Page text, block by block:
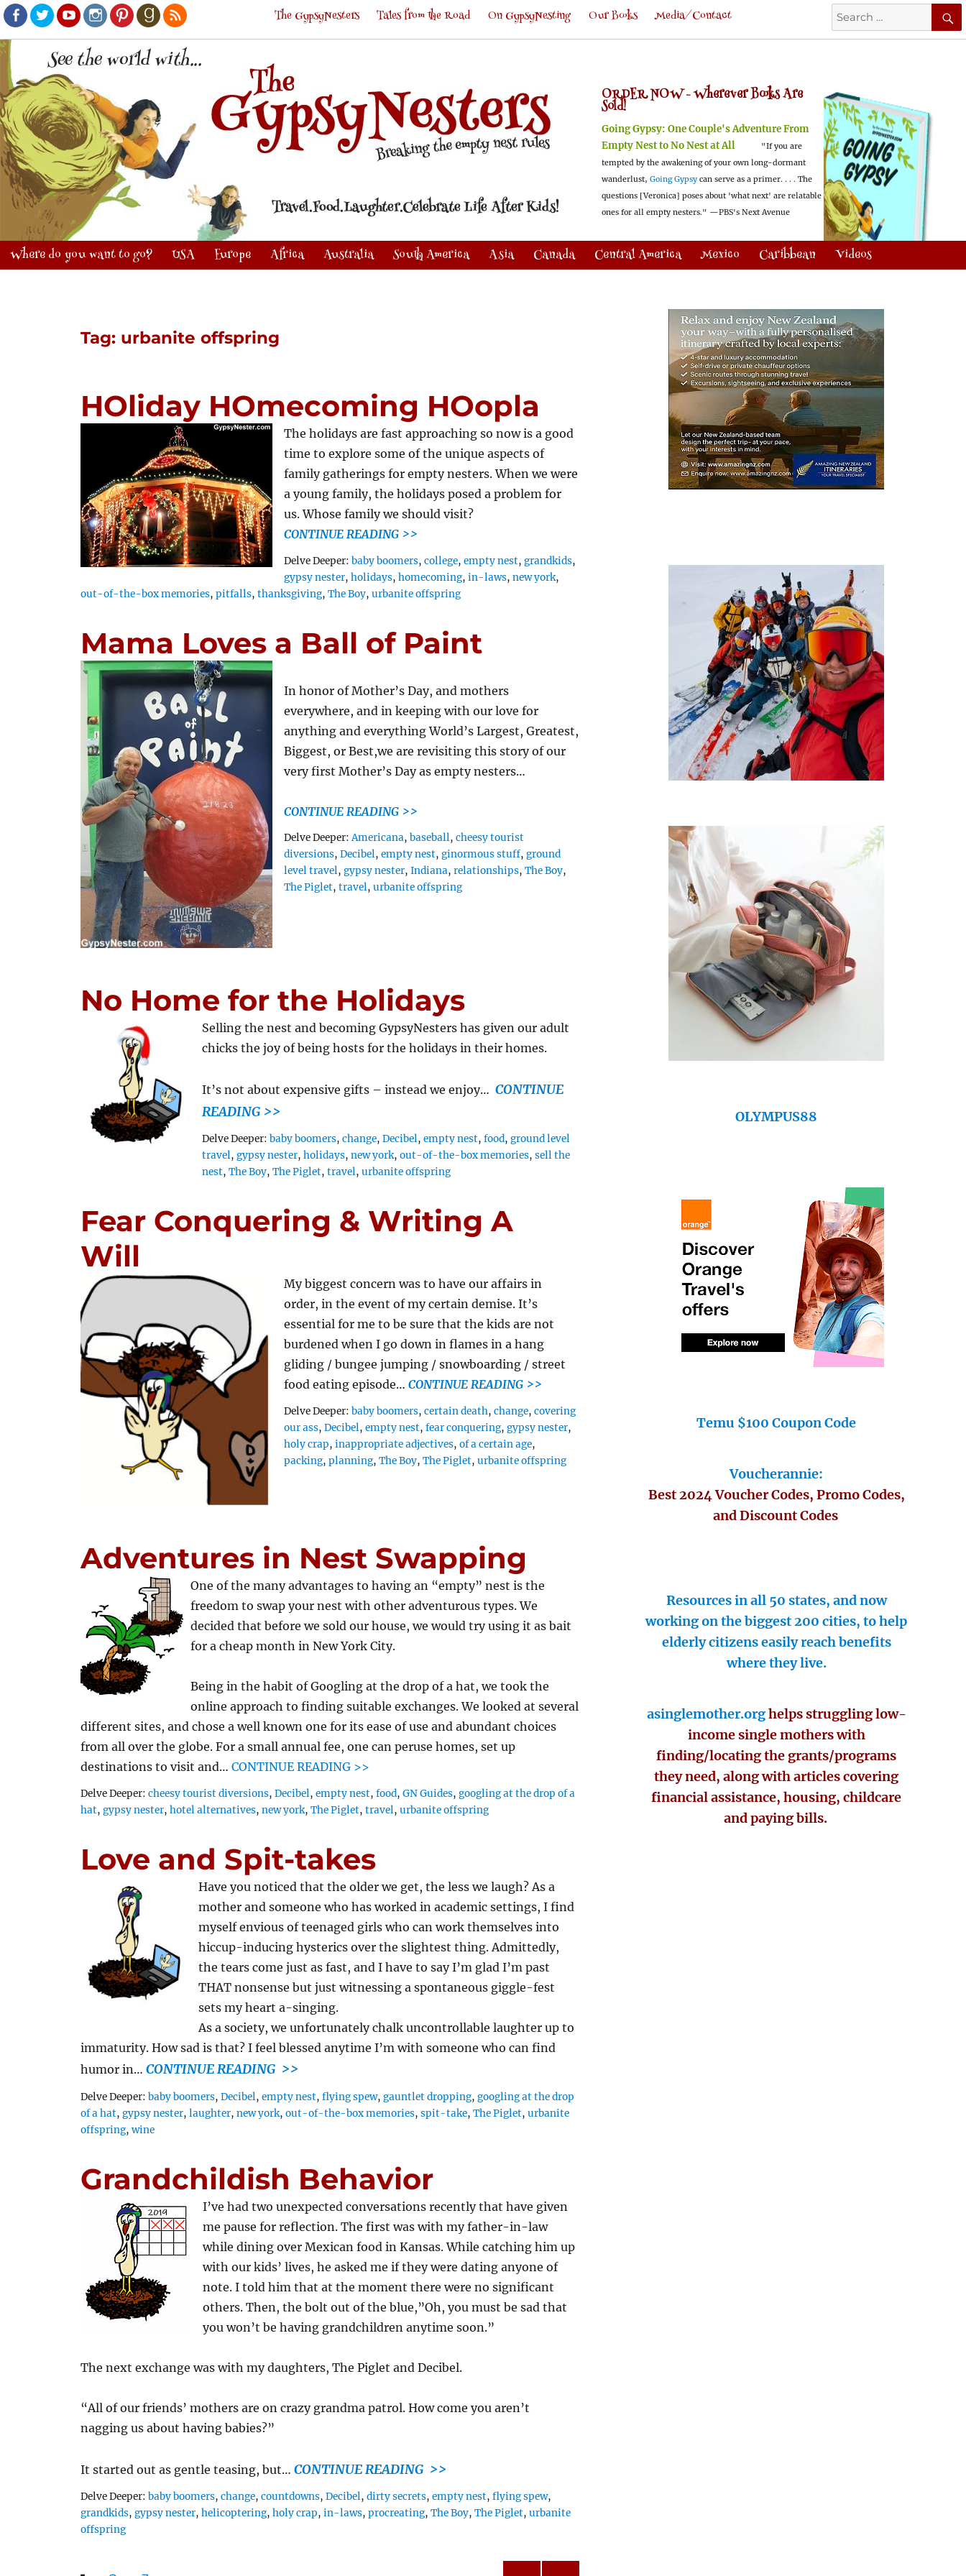
Facebook
TwitterYoutubeInstagram
PinterestGoodreads
RSS
Search
for:
The GypsyNesters Tales from the Road On GypsyNesting Our Books Media/Contact
ORDER NOW -Wherever Books Are
Sold!
Going Gypsy: One Couple's Adventure From
Empty Nest to No Nest at All
"If you are
tempted by the awakening of your own long-dormant
wanderlust, Going Gypsy can serve as a primer. . . . The
questions [Veronica] poses about 'what next' are relatable
ones for all empty nesters." —PBS's Next Avenue
Where do you want to go? USA Europe Africa Australia South America Asia Canada Central America Mexico Caribbean Videos
Tag: urbanite offspring
HOliday HOmecoming HOopla
The holidays are fast approaching so now is a good
time to explore some of the unique aspects of
family gatherings for empty nesters. When we were
a young family, the holidays posed a problem for
us. Whose family we should visit?
CONTINUE READING >>
Delve Deeper:Tags
baby boomers,college,empty nest,grandkids,
gypsy nester,holidays,homecoming,in-laws,new york,
out-of-the-box memories,pitfalls,thanksgiving,The Boy,urbanite offspring
Mama Loves a Ball of Paint
In honor of Mother’s Day, and mothers
everywhere, and in keeping with our love for
anything and everything World’s Largest, Greatest,
Biggest, or Best,we are revisiting this story of our
very first Mother’s Day as empty nesters…
CONTINUE READING >>
Delve Deeper:Tags
Americana,baseball,cheesy tourist
diversions,Decibel,empty nest,ginormous stuff,ground
level travel,gypsy nester,Indiana,relationships,The Boy,
The Piglet,travel,urbanite offspring
No Home for the Holidays
Selling the nest and becoming GypsyNesters has given our adult
chicks the joy of being hosts for the holidays in their homes.
It’s not about expensive gifts – instead we enjoy… CONTINUE
READING >>
Delve Deeper:Tags
baby boomers,change,Decibel,empty nest,food,ground level
travel,gypsy nester,holidays,new york,out-of-the-box memories,sell the
nest,The Boy,The Piglet,travel,urbanite offspring
Fear Conquering & Writing A
Will
My biggest concern was to have our affairs in
order, in the event of my certain demise. It’s
essential for me to be sure that the kids are not
burdened when I go down in flames in a hang
gliding / bungee jumping / snowboarding / street
food eating episode…CONTINUE READING >>
Delve Deeper:Tags
baby boomers,certain death,change,covering
our ass,Decibel,empty nest,fear conquering,gypsy nester,
holy crap,inappropriate adjectives,of a certain age,
packing,planning,The Boy,The Piglet,urbanite offspring
Adventures in Nest Swapping
One of the many advantages to having an “empty” nest is the
freedom to swap your nest with other adventurous types. We
decided that before we sold our house, we would try using it as bait
for a cheap month in New York City.
Being in the habit of Googling at the drop of a hat, we took the
online approach to finding suitable exchanges. We looked at several
different sites, and chose a well known one for its ease of use and abundant choices
from all over the globe. For a small annual fee, one can peruse homes, set up
destinations to visit and…CONTINUE READING >>
Delve Deeper:Tags
cheesy tourist diversions,Decibel,empty nest,food,GN Guides,googling at the drop of a
hat,gypsy nester,hotel alternatives,new york,The Piglet,travel,urbanite offspring
Love and Spit-takes
Have you noticed that the older we get, the less we laugh? As a
mother and someone who has worked in academic settings, I find
myself envious of teenaged girls who can work themselves into
hiccup-inducing hysterics over the slightest thing. Admittedly,
the tears come just as fast, and I have to say I’m glad I’m past
THAT nonsense but just witnessing a spontaneous giggle-fest
sets my heart a-singing.
As a society, we unfortunately chalk uncontrollable laughter up to
immaturity. How sad is that? I feel blessed anytime I’m with someone who can find
humor in…CONTINUE READING >>
Delve Deeper:Tags
baby boomers,Decibel,empty nest,flying spew,gauntlet dropping,googling at the drop
of a hat,gypsy nester,laughter,new york,out-of-the-box memories,spit-take,The Piglet,urbanite
offspring,wine
Grandchildish Behavior
I’ve had two unexpected conversations recently that have given
me pause for reflection. The first was with my father-in-law
while dining over Mexican food in Kansas. While catching him up
with our kids’ lives, he asked me if they were dating anyone of
note. I told him that at the moment there were no significant
others. Then, the bolt out of the blue,”Oh, you must be sad that
you won’t be having grandchildren anytime soon.”
The next exchange was with my daughters, The Piglet and Decibel.
“All of our friends’ mothers are on crazy grandma patrol. How come you aren’t
nagging us about having babies?”
It started out as gentle teasing, but…CONTINUE READING >>
Delve Deeper:Tags
baby boomers,change,countdowns,Decibel,dirty secrets,empty nest,flying spew,
grandkids,gypsy nester,helicoptering,holy crap,in-laws,procreating,The Boy,The Piglet,urbanite
offspring
OLYMPUS88
Temu $100 Coupon Code
Voucherannie:
Best 2024 Voucher Codes, Promo Codes,
and Discount Codes
Resources in all 50 states, and now
working on the biggest 200 cities, to help
elderly citizens easily reach benefits
where they live.
asinglemother.orghelps struggling low-
income single mothers with
finding/locating the grants/programs
they need, along with articles covering
financial assistance, housing, childcare
and paying bills.